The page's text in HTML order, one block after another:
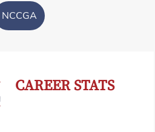
NCCGA
CAREER STATS